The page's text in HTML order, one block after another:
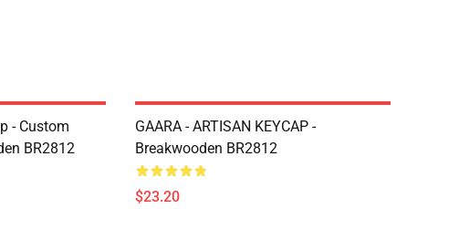
- Custom
BR2812
GAARA - ARTISAN KEYCAP -
Breakwooden BR2812
$23.20